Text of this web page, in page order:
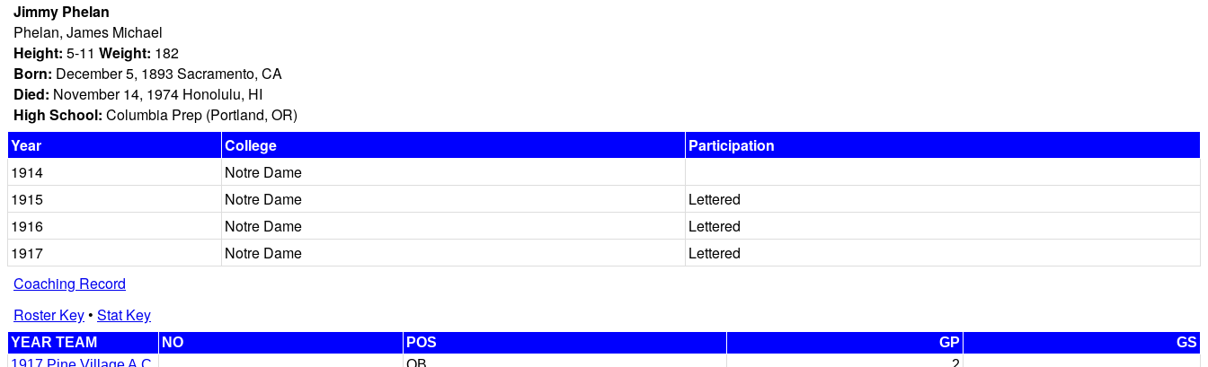
Jimmy Phelan
Phelan, James Michael
Height: 5-11 Weight: 182
Born: December 5, 1893 Sacramento, CA
Died: November 14, 1974 Honolulu, HI
High School: Columbia Prep (Portland, OR)
Year
College
Participation
1914
Notre Dame
1915
Notre Dame
Lettered
1916
Notre Dame
Lettered
1917
Notre Dame
Lettered
Coaching Record
Roster Key• Stat Key
YEAR TEAM NO POS GP
GS